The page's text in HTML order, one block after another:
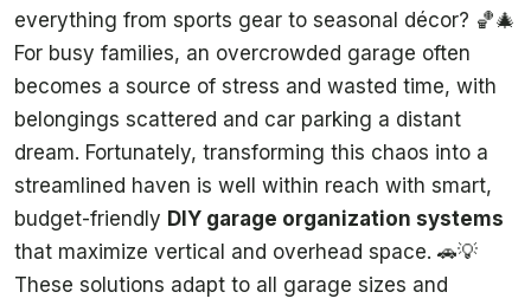
everything from sports gear to seasonal décor? 🏀🎄
For busy families, an overcrowded garage often
becomes a source of stress and wasted time, with
belongings scattered and car parking a distant
dream. Fortunately, transforming this chaos into a
streamlined haven is well within reach with smart,
budget-friendly DIY garage organization systems
that maximize vertical and overhead space. 🚗💡
These solutions adapt to all garage sizes and